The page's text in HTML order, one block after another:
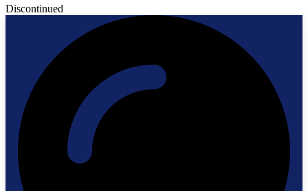
Discontinued